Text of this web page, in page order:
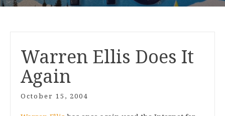
Warren Ellis Does It
Again
October 15, 2004